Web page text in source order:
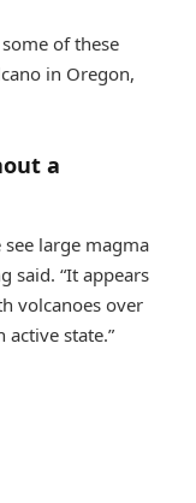
of these
in Oregon,
a
large magma
said. “It appears
volcanoes over
state.”